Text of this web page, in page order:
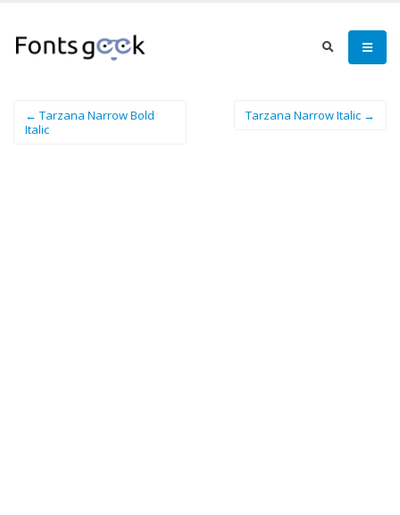
← Tarzana Narrow Bold
Italic
Tarzana Narrow Italic →